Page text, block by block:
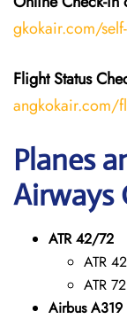
gkokair.com/
Flight Status
angkokair.com/
Planes
Airways
ATR 42/72
ATR 42
ATR 72
Airbus A319